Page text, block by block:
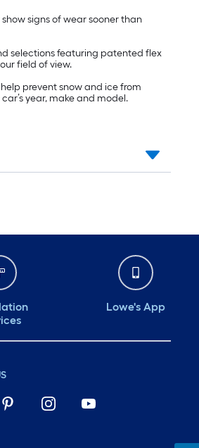
signs of wear sooner than
selections featuring patented flex
field of view.
prevent snow and ice from
year, make and model.
Lowe's App